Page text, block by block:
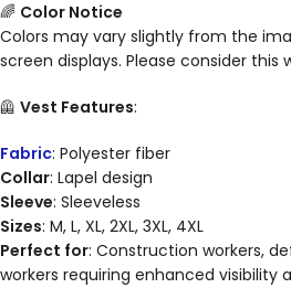
🌈 Color Notice
Colors may vary slightly from the
screen displays. Please consider this
🦺 Vest Features:
Fabric: Polyester fiber
Collar: Lapel design
Sleeve: Sleeveless
Sizes: M, L, XL, 2XL, 3XL, 4XL
Perfect for: Construction workers,
workers requiring enhanced visibility